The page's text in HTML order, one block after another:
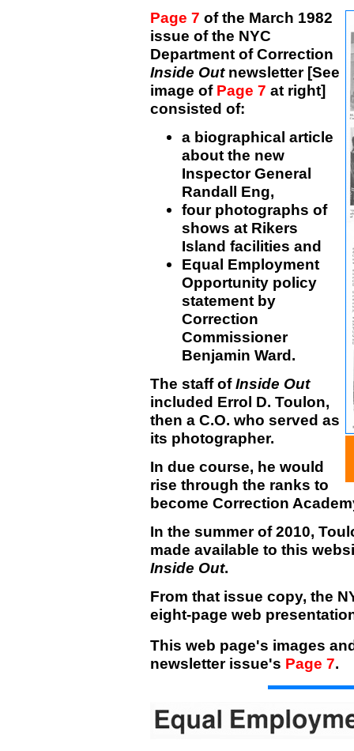
Page 7 of the March 1982
issue of the NYC
Department of Correction
Inside Outnewsletter [See
image of Page 7 at right]
consisted of:
a biographical article
about the new
Inspector General
Randall Eng,
four photographs of
shows at Rikers
Island facilities and
Equal Employment
Opportunity policy
statement by
Correction
Commissioner
Benjamin Ward.
The staff ofInside Out
included Errol D. Toulon,
then a C.O. who served as
its photographer.
In due course, he would
rise through the ranks to
become Correction
In the summer of 2010,
made available to this
Inside Out.
From that issue copy, the
eight-page web
This web page's images
newsletter issue's Page 7.